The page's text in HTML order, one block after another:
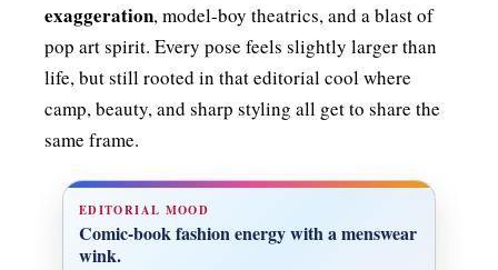
exaggeration, model-boy theatrics, and a blast of
pop art spirit. Every pose feels slightly larger than
life, but still rooted in that editorial cool where
camp, beauty, and sharp styling all get to share the
same frame.
EDITORIAL MOOD
Comic-book fashion energy with a menswear
wink.